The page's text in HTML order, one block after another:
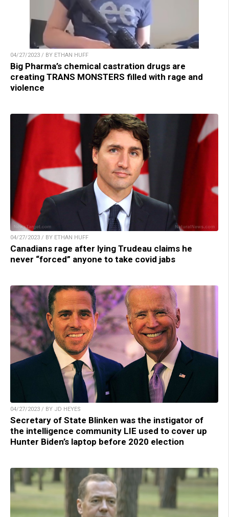
04/27/2023 / BY ETHAN HUFF
Big Pharma’s chemical castration drugs are
creating TRANS MONSTERS filled with rage and
violence
04/27/2023 / BY ETHAN HUFF
Canadians rage after lying Trudeau claims he
never “forced” anyone to take covid jabs
04/27/2023 / BY JD HEYES
Secretary of State Blinken was the instigator of
the intelligence community LIE used to cover up
Hunter Biden’s laptop before 2020 election